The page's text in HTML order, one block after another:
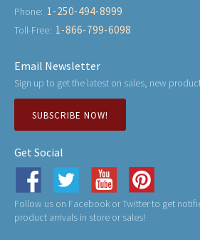
Phone: 1-250-494-8999
Toll-Free: 1-866-799-6098
Email Newsletter
Sign up to get the latest on sales, new
SUBSCRIBE NOW!
Get Social
Follow us on Facebook or Twitter to get
product arrivals in store or sales!